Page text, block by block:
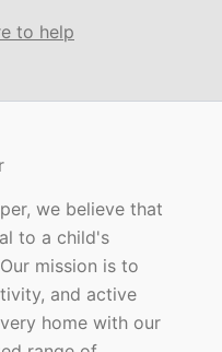
to help
we believe that
to a child's
mission is to
and active
home with our